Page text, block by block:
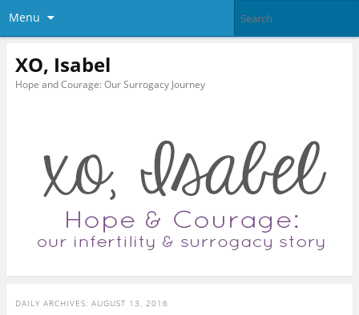
Menu
XO, Isabel
Hope and Courage: Our Surrogacy Journey
DAILY ARCHIVES: AUGUST 13, 2016